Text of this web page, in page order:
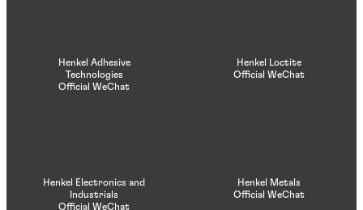
Henkel Adhesive
Technologies
Official WeChat
Henkel Loctite
Official WeChat
Henkel Electronics and
Industrials
Official WeChat
Henkel Metals
Official WeChat